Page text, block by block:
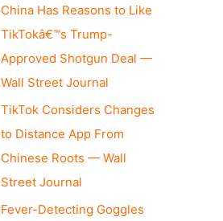
China Has Reasons to Like
TikTokâ€™s Trump-
Approved Shotgun Deal —
Wall Street Journal
TikTok Considers Changes
to Distance App From
Chinese Roots — Wall
Street Journal
Fever-Detecting Goggles